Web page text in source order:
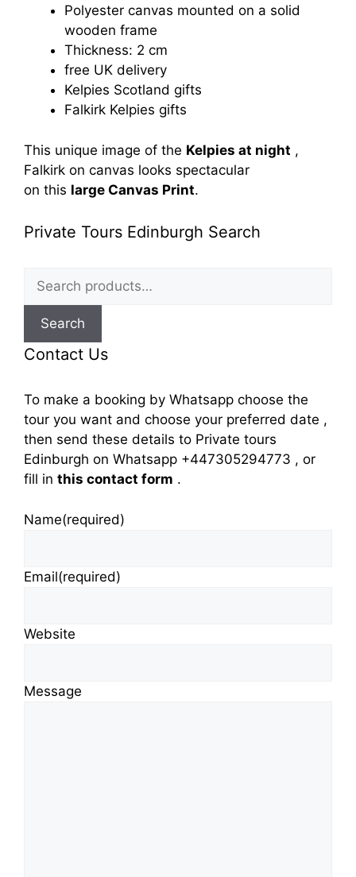
Polyester canvas mounted on a solid
wooden frame
Thickness: 2 cm
free UK delivery
Kelpies Scotland gifts
Falkirk Kelpies gifts
This unique image of the Kelpies at night ,
Falkirk on canvas looks spectacular
on this large Canvas Print.
Private Tours Edinburgh Search
Search
for:
Search
Contact Us
To make a booking by Whatsapp choose the
tour you want and choose your preferred date ,
then send these details to Private tours
Edinburgh on Whatsapp +447305294773 , or
fill in this contact form .
Name(required)
Email(required)
Website
Message